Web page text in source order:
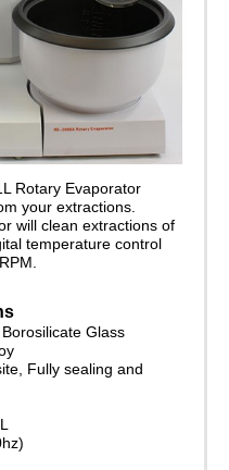
Rotary Evaporator
your extractions.
will clean extractions of
temperature control
Glass
Fully sealing and